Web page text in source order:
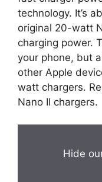
technology. It’s
original 20-watt
charging power.
your phone, but
other Apple
watt chargers.
Nano II chargers.
Hide